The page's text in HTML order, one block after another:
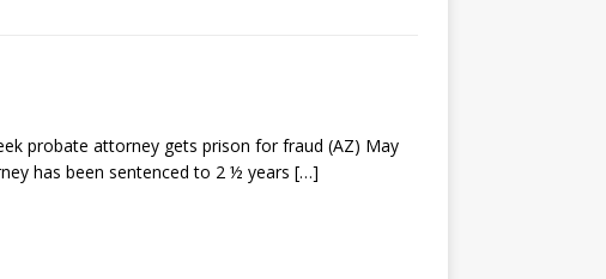
probate attorney gets prison for fraud (AZ) May
has been sentenced to 2 ½ years […]